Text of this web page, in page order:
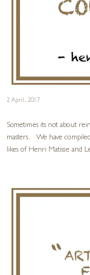
2 April, 2017
Sometimes its not about
masters. We have
likes of Henri Matisse and